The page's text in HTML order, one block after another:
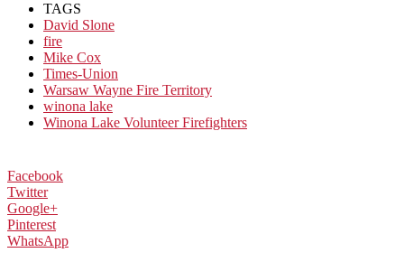
TAGS
David Slone
fire
Mike Cox
Times-Union
Warsaw Wayne Fire Territory
winona lake
Winona Lake Volunteer Firefighters
Facebook
Twitter
Google+
Pinterest
WhatsApp